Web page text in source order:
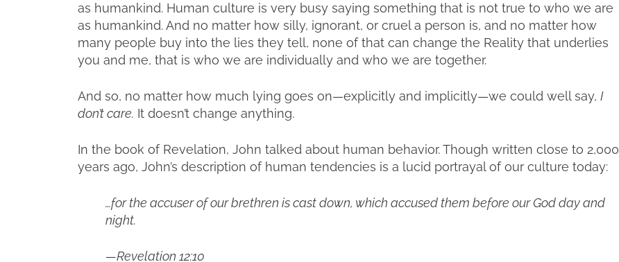
as humankind. Human culture is very busy saying something that is not true to who we are
as humankind. And no matter how silly, ignorant, or cruel a person is, and no matter how
many people buy into the lies they tell, none of that can change the Reality that underlies
you and me, that is who we are individually and who we are together.
And so, no matter how much lying goes on—explicitly and implicitly—we could well say, I
don’t care. It doesn’t change anything.
In the book of Revelation, John talked about human behavior. Though written close to 2,000
years ago, John’s description of human tendencies is a lucid portrayal of our culture today:
…for the accuser of our brethren is cast down, which accused them before our God day and
night.
—Revelation 12:10